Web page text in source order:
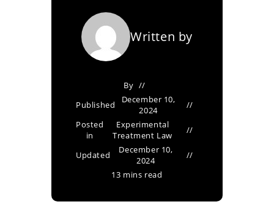
Written by
By
Published
December 10,
2024
Posted
in
Experimental
Treatment Law
Updated
December 10,
2024
13 mins read